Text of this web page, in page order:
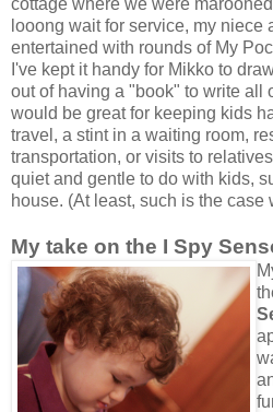
cottage where we were
looong wait for service, my niece
entertained with rounds of My
I've kept it handy for Mikko to
out of having a "book" to write all
would be great for keeping kids
travel, a stint in a waiting room,
transportation, or visits to
quiet and gentle to do with kids,
house. (At least, such is the case
My take on the I Spy